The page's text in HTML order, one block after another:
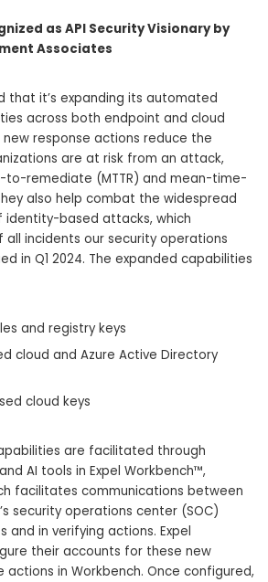
as API Security Visionary by
Associates
that it’s expanding its automated
across both endpoint and cloud
new response actions reduce the
are at risk from an attack,
remediate (MTTR) and mean-time-
also help combat the widespread
identity-based attacks, which
all incidents our security operations
in Q1 2024. The expanded capabilities
and registry keys
cloud and Azure Active Directory
cloud keys
are facilitated through
AI tools in Expel Workbench™,
facilitates communications between
security operations center (SOC)
and in verifying actions. Expel
their accounts for these new
in Workbench. Once configured,